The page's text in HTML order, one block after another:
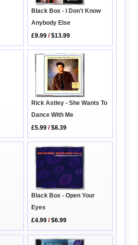
Black Box - I Don't Know
Anybody Else
£9.99 /$13.99
Rick Astley - She Wants To
Dance With Me
£5.99 /$8.39
Black Box - Open Your
Eyes
£4.99 /$6.99